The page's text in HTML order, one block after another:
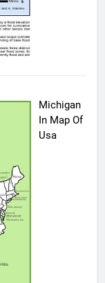
Michigan
In Map Of
Usa